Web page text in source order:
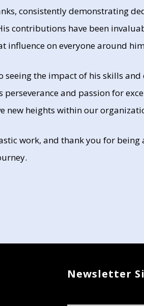
consistently demonstrating
contributions have been
influence on everyone around
seeing the impact of his skills
and passion for
new heights within our
work, and thank you for
Newsletter